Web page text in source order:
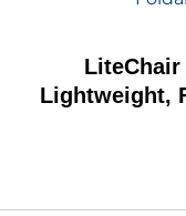
Our
Lightweight,